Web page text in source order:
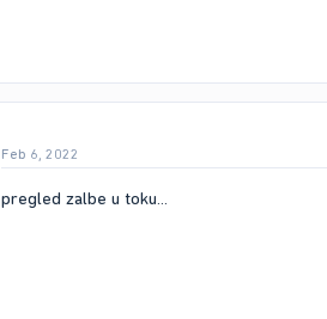
Feb 6, 2022
pregled zalbe u toku...